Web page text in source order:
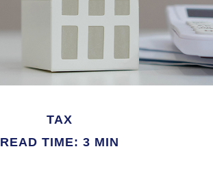
TAX
READ TIME: 3 MIN